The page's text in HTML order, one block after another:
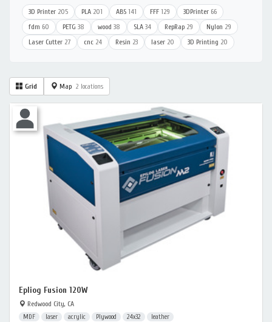
3D Printer 205 PLA 201 ABS 141 FFF 129 3DPrinter 66
fdm 60 PETG 38 wood 38 SLA 34 RepRap 29 Nylon 29
Laser Cutter 27 cnc 24 Resin 23 laser 20 3D Printing 20
Grid Map 2 locations
Epliog Fusion 120W
Redwood City, CA
MDF laser acrylic Plywood 24x32 leather